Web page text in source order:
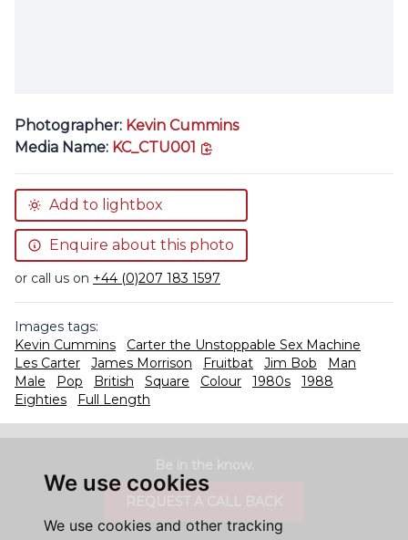
We use cookies
We use cookies and other tracking
Photographer: Kevin Cummins
Media Name: KC_CTU001
Add to lightbox
Enquire about this photo
or call us on +44 (0)207 183 1597
Images tags:
Kevin Cummins
Carter the Unstoppable Sex Machine
Les Carter
James Morrison Fruitbat Jim Bob
Man
Male
Pop British Square Colour 1980s
1988
Eighties
Full Length